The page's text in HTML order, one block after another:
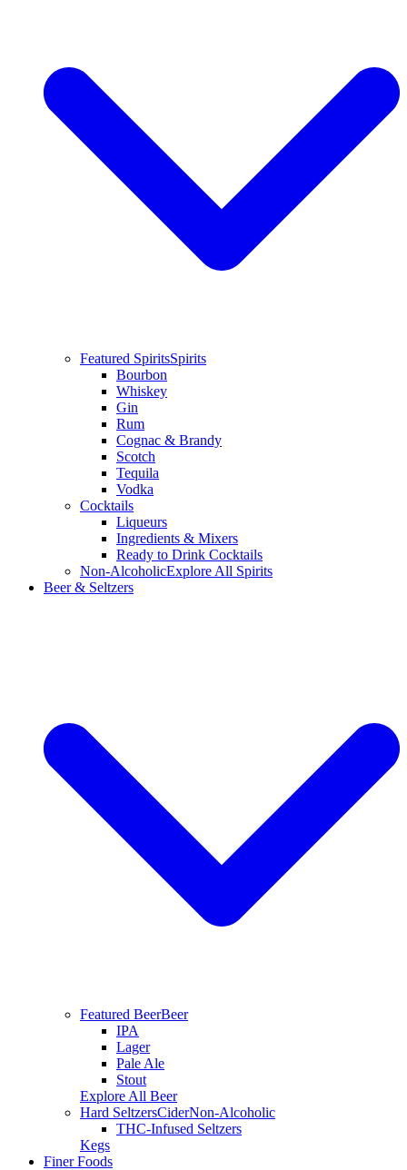
Featured SpiritsSpirits
Bourbon
Whiskey
Gin
Rum
Cognac & Brandy
Scotch
Tequila
Vodka
Cocktails
Liqueurs
Ingredients & Mixers
Ready to Drink Cocktails
Non-AlcoholicExplore All Spirits
Beer & Seltzers
Featured BeerBeer
IPA
Lager
Pale Ale
Stout
Explore All Beer
Hard SeltzersCiderNon-Alcoholic
THC-Infused Seltzers
Kegs
Finer Foods